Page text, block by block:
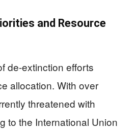
and Resource
de-extinction efforts
allocation. With over
threatened with
to the International Union